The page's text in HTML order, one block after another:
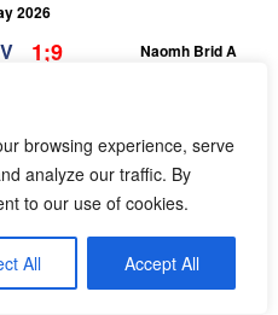
browsing experience, serve
analyze our traffic. By
to our use of cookies.
All Accept All
2026
V 1;9 Naomh Brid A
2026
V 0;0 Lucan Sarsfields C